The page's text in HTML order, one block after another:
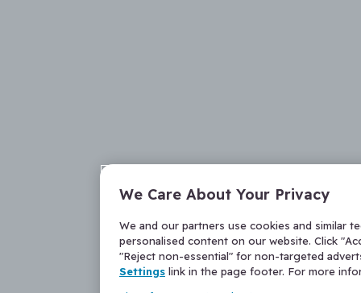
We Care About Your Privacy
We and our partners use cookies and similar
personalised content on our website. Click
"Reject non-essential" for non-targeted
Settings link in the page footer. For more